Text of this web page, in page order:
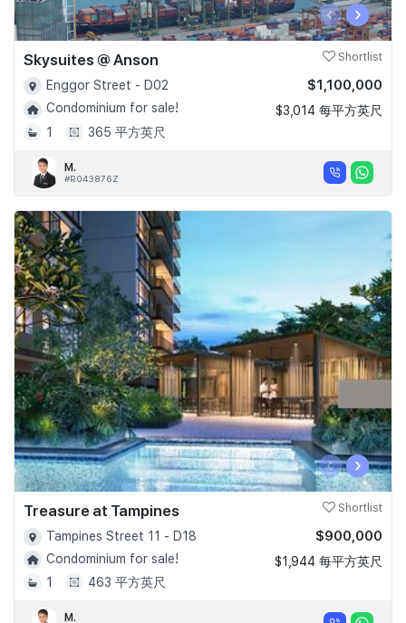
‹ ›
Skysuites @ Anson Shortlist
Enggor Street - D02
Condominium for sale!
1
365 平方英尺
$1,100,000
$3,014 每平方英尺
M.
#R043876Z
‹ ›
Treasure at Tampines Shortlist
Tampines Street 11 - D18
Condominium for sale!
1
463 平方英尺
$900,000
$1,944 每平方英尺
M.